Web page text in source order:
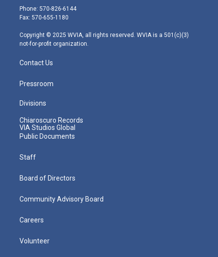
e
r
g
r
m
Phone: 570-826-6144
Fax: 570-655-1180
Copyright © 2025 WVIA, all rights reserved. WVIA is a 501(c)(3)
not-for-profit organization.
Contact Us
Pressroom
Divisions
Chiaroscuro Records
VIA Studios Global
Public Documents
Staff
Board of Directors
Community Advisory Board
Careers
Volunteer